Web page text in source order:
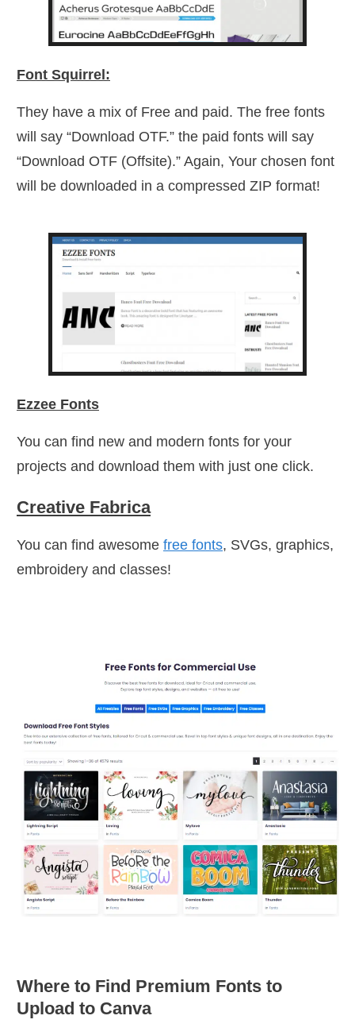
Font Squirrel:
They have a mix of Free and paid. The free fonts
will say “Download OTF.” the paid fonts will say
“Download OTF (Offsite).” Again, Your chosen font
will be downloaded in a compressed ZIP format!
Ezzee Fonts
You can find new and modern fonts for your
projects and download them with just one click.
Creative Fabrica
You can find awesome free fonts, SVGs, graphics,
embroidery and classes!
Where to Find Premium Fonts to
Upload to Canva